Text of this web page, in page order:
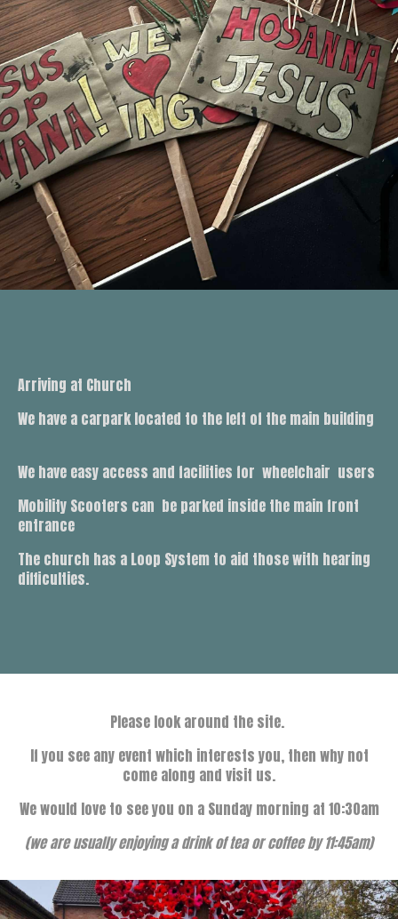
Arriving at Church
We have a carpark located to the left of the main building
We have easy access and facilities for wheelchair users
Mobility Scooters can be parked inside the main front
entrance
The church has a Loop System to aid those with hearing
difficulties.
Please look around the site.
If you see any event which interests you, then why not
come along and visit us.
We would love to see you on a Sunday morning at 10:30am
(we are usually enjoying a drink of tea or coffee by 11:45am)